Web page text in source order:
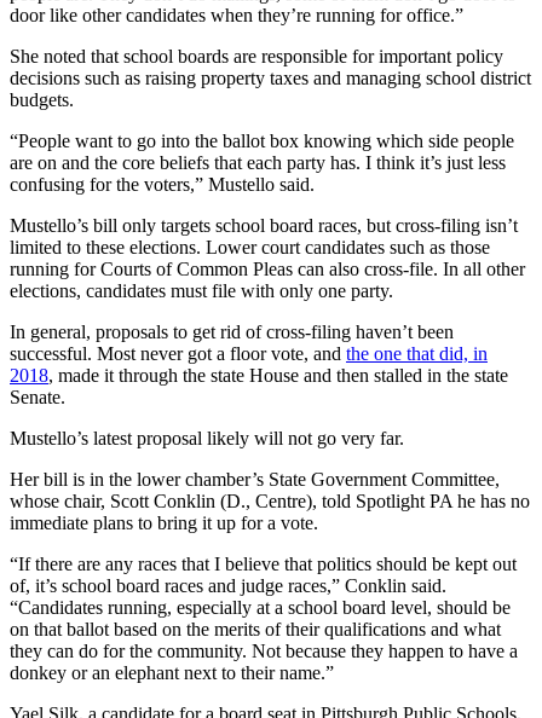
door like other candidates when they’re running for office.”
She noted that school boards are responsible for important policy
decisions such as raising property taxes and managing school district
budgets.
“People want to go into the ballot box knowing which side people
are on and the core beliefs that each party has. I think it’s just less
confusing for the voters,” Mustello said.
Mustello’s bill only targets school board races, but cross-filing isn’t
limited to these elections. Lower court candidates such as those
running for Courts of Common Pleas can also cross-file. In all other
elections, candidates must file with only one party.
In general, proposals to get rid of cross-filing haven’t been
successful. Most never got a floor vote, and the one that did, in
2018, made it through the state House and then stalled in the state
Senate.
Mustello’s latest proposal likely will not go very far.
Her bill is in the lower chamber’s State Government Committee,
whose chair, Scott Conklin (D., Centre), told Spotlight PA he has no
immediate plans to bring it up for a vote.
“If there are any races that I believe that politics should be kept out
of, it’s school board races and judge races,” Conklin said.
“Candidates running, especially at a school board level, should be
on that ballot based on the merits of their qualifications and what
they can do for the community. Not because they happen to have a
donkey or an elephant next to their name.”